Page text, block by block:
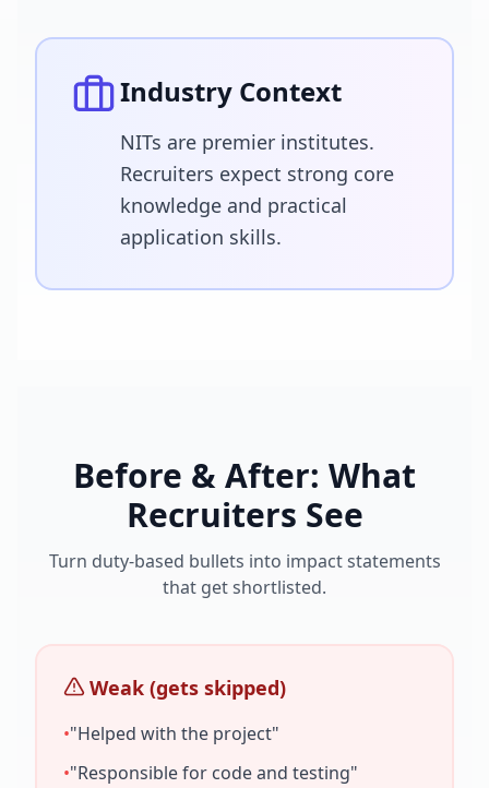
Industry Context
NITs are premier institutes.
Recruiters expect strong core
knowledge and practical
application skills.
Before & After: What
Recruiters See
Turn duty-based bullets into impact statements
that get shortlisted.
Weak (gets skipped)
•"Helped with the project"
•"Responsible for code and testing"